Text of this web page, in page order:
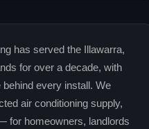
has served the Illawarra,
for over a decade, with
every install. We
air conditioning supply,
for homeowners, landlords